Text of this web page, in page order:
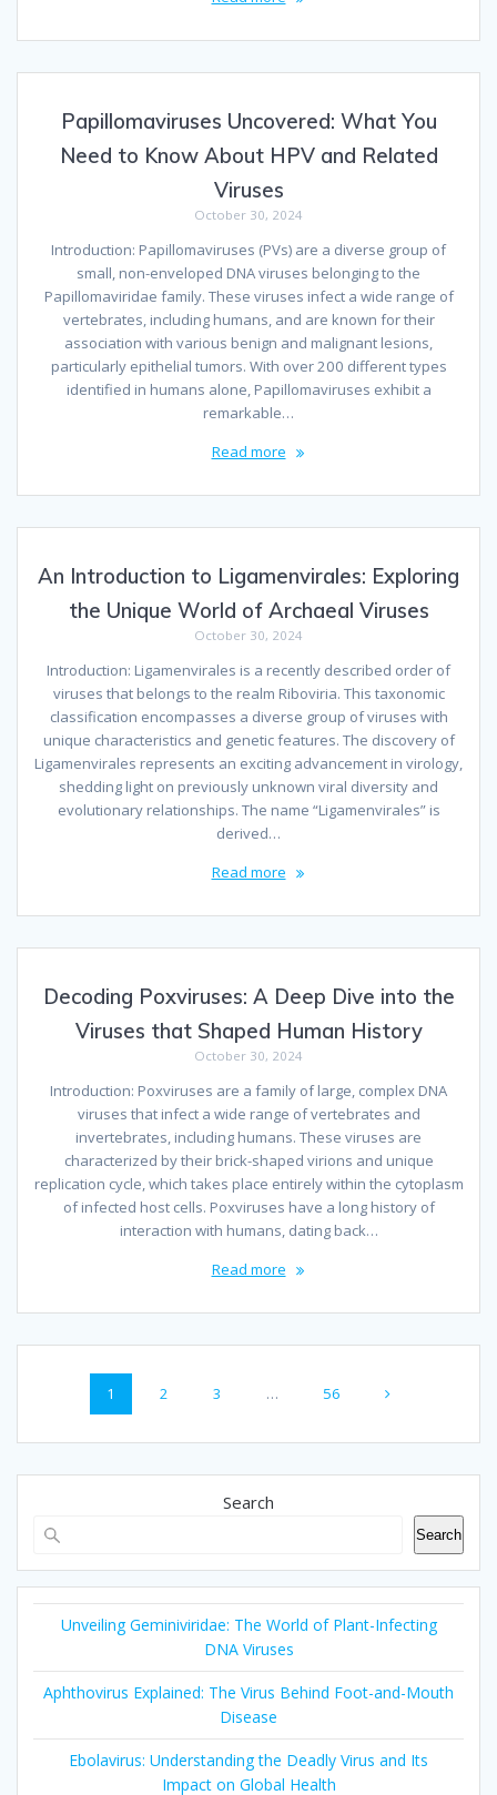
Papillomaviruses Uncovered: What You
Need to Know About HPV and Related
Viruses
October 30, 2024
Introduction: Papillomaviruses (PVs) are a diverse group of
small, non-enveloped DNA viruses belonging to the
Papillomaviridae family. These viruses infect a wide range of
vertebrates, including humans, and are known for their
association with various benign and malignant lesions,
particularly epithelial tumors. With over 200 different types
identified in humans alone, Papillomaviruses exhibit a
remarkable…
Read more
An Introduction to Ligamenvirales: Exploring
the Unique World of Archaeal Viruses
October 30, 2024
Introduction: Ligamenvirales is a recently described order of
viruses that belongs to the realm Riboviria. This taxonomic
classification encompasses a diverse group of viruses with
unique characteristics and genetic features. The discovery of
Ligamenvirales represents an exciting advancement in virology,
shedding light on previously unknown viral diversity and
evolutionary relationships. The name “Ligamenvirales” is
derived…
Read more
Decoding Poxviruses: A Deep Dive into the
Viruses that Shaped Human History
October 30, 2024
Introduction: Poxviruses are a family of large, complex DNA
viruses that infect a wide range of vertebrates and
invertebrates, including humans. These viruses are
characterized by their brick-shaped virions and unique
replication cycle, which takes place entirely within the cytoplasm
of infected host cells. Poxviruses have a long history of
interaction with humans, dating back…
Read more
Posts
navigation
Page
1 Page
2 Page
3 … Page
56
Search
Search
Unveiling Geminiviridae: The World of Plant-Infecting
DNA Viruses
Aphthovirus Explained: The Virus Behind Foot-and-Mouth
Disease
Ebolavirus: Understanding the Deadly Virus and Its
Impact on Global Health